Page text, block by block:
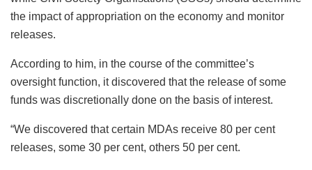
the impact of appropriation on the economy and monitor
releases.
According to him, in the course of the committee’s
oversight function, it discovered that the release of some
funds was discretionally done on the basis of interest.
“We discovered that certain MDAs receive 80 per cent
releases, some 30 per cent, others 50 per cent.